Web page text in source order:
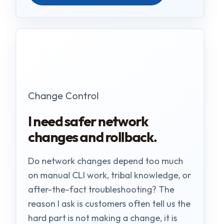
Change Control
I need safer network
changes and rollback.
Do network changes depend too much
on manual CLI work, tribal knowledge, or
after-the-fact troubleshooting? The
reason I ask is customers often tell us the
hard part is not making a change, it is